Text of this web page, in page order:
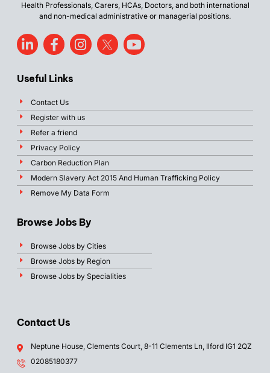
Health Professionals, Carers, HCAs, Doctors, and both international
and non-medical administrative or managerial positions.
Useful Links
Contact Us
Register with us
Refer a friend
Privacy Policy
Carbon Reduction Plan
Modern Slavery Act 2015 And Human Trafficking Policy
Remove My Data Form
Browse Jobs By
Browse Jobs by Cities
Browse Jobs by Region
Browse Jobs by Specialities
Contact Us
Neptune House, Clements Court, 8-11 Clements Ln, Ilford IG1 2QZ
02085180377